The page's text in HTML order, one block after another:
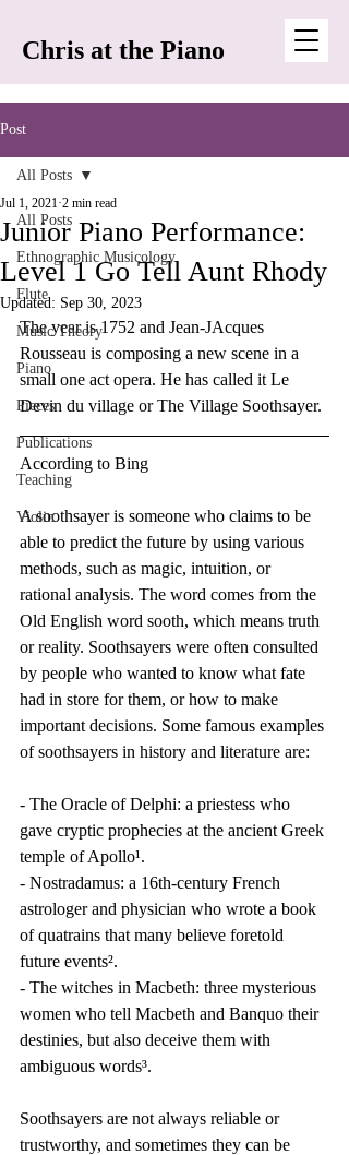
Chris at the Piano
Post
All Posts
Ethnographic Musicology
Flute
Music Theory
Piano
Pieces
Publications
Teaching
Violin
All Posts
Junior Piano Performance:
Level 1 Go Tell Aunt Rhody
Jul 1, 2021 2 min read
Updated: Sep 30, 2023
The year is 1752 and Jean-JAcques
Rousseau is composing a new scene in a
small one act opera. He has called it Le
Devin du village or The Village Soothsayer.
According to Bing
A soothsayer is someone who claims to be
able to predict the future by using various
methods, such as magic, intuition, or
rational analysis. The word comes from the
Old English word sooth, which means truth
or reality. Soothsayers were often consulted
by people who wanted to know what fate
had in store for them, or how to make
important decisions. Some famous examples
of soothsayers in history and literature are:
- The Oracle of Delphi: a priestess who
gave cryptic prophecies at the ancient Greek
temple of Apollo¹.
- Nostradamus: a 16th-century French
astrologer and physician who wrote a book
of quatrains that many believe foretold
future events².
- The witches in Macbeth: three mysterious
women who tell Macbeth and Banquo their
destinies, but also deceive them with
ambiguous words³.
Soothsayers are not always reliable or
trustworthy, and sometimes they can be